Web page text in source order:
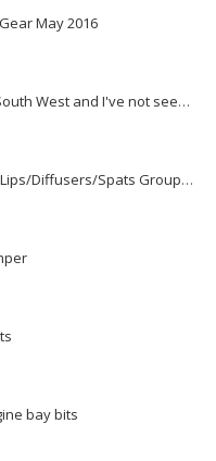
May 2016
Viewing Topic: I live in the South West and I've not seen either a 350 or 370 for months.
Viewing Topic: *** 350z TS Lips/Diffusers/Spats Group Buy - Huge Savings !!! ***
bay bits